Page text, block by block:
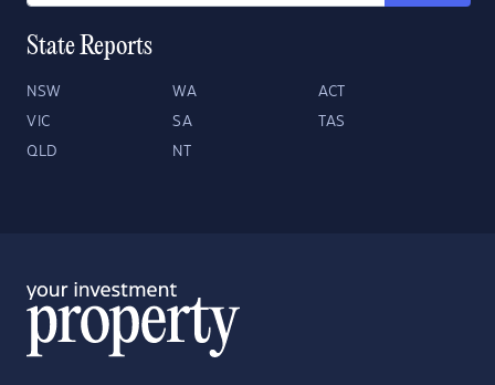
State Reports
NSW WA ACT
VIC SA TAS
QLD NT